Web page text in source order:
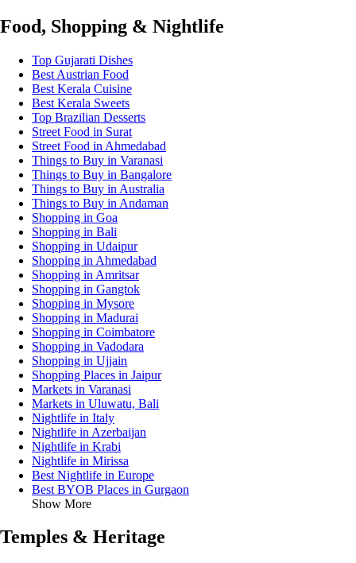
Food, Shopping & Nightlife
Top Gujarati Dishes
Best Austrian Food
Best Kerala Cuisine
Best Kerala Sweets
Top Brazilian Desserts
Street Food in Surat
Street Food in Ahmedabad
Things to Buy in Varanasi
Things to Buy in Bangalore
Things to Buy in Australia
Things to Buy in Andaman
Shopping in Goa
Shopping in Bali
Shopping in Udaipur
Shopping in Ahmedabad
Shopping in Amritsar
Shopping in Gangtok
Shopping in Mysore
Shopping in Madurai
Shopping in Coimbatore
Shopping in Vadodara
Shopping in Ujjain
Shopping Places in Jaipur
Markets in Varanasi
Markets in Uluwatu, Bali
Nightlife in Italy
Nightlife in Azerbaijan
Nightlife in Krabi
Nightlife in Mirissa
Best Nightlife in Europe
Best BYOB Places in Gurgaon
Show More
Temples & Heritage